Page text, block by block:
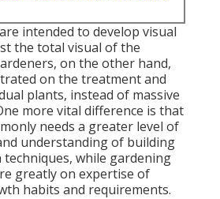
intended to develop visual
the total visual of the
on the other hand,
on the treatment and
plants, instead of massive
more vital difference is that
needs a greater level of
understanding of building
while gardening
greatly on expertise of
habits and requirements.